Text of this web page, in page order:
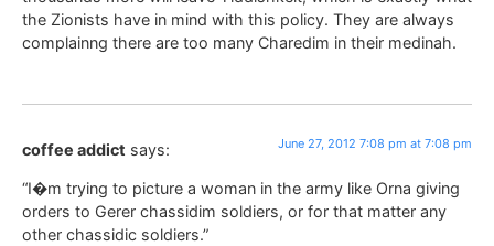
the Zionists have in mind with this policy. They are always
complainng there are too many Charedim in their medinah.
coffee addict says: June 27, 2012 7:08 pm at 7:08 pm
“I�m trying to picture a woman in the army like Orna giving
orders to Gerer chassidim soldiers, or for that matter any
other chassidic soldiers.”